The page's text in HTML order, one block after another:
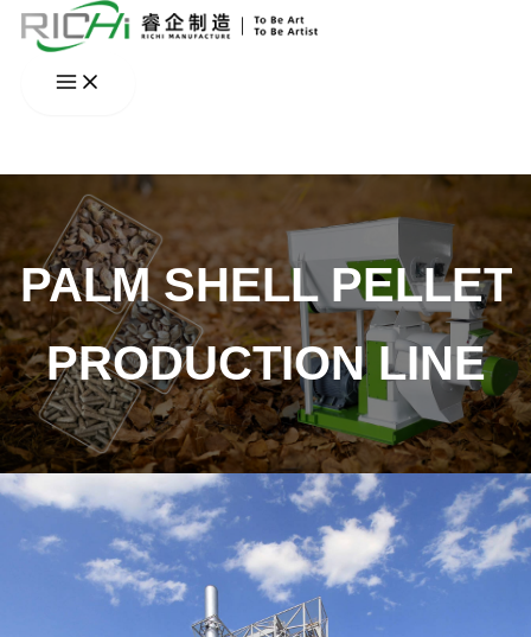
Skip
content
PALM SHELL PELLET
PRODUCTION LINE